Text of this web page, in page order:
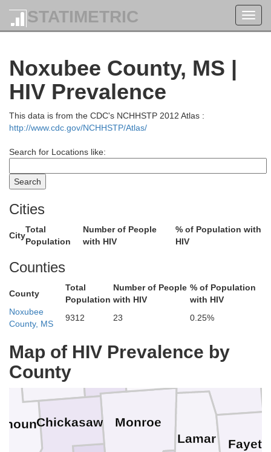
STATIMETRIC
Noxubee County, MS |
HIV Prevalence
This data is from the CDC's NCHHSTP 2012 Atlas :
http://www.cdc.gov/NCHHSTP/Atlas/
Search for Locations like:
Cities
City
Total
Population
Number of People
with HIV
% of Population with
HIV
Counties
County
Total
Population
Number of People
with HIV
% of Population
with HIV
Noxubee
County, MS
9312 23 0.25%
Map of HIV Prevalence by
County
Union
Tippah
Prentiss
Pontotoc
Monroe
Lee Itawamba
Chickasaw
Benton
Alcorn
Lamar
Franklin